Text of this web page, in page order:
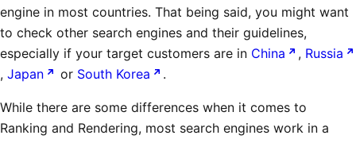
engine in most countries. That being said, you might want
to check other search engines and their guidelines,
especially if your target customers are in China , Russia
, Japan or South Korea .
While there are some differences when it comes to
Ranking and Rendering, most search engines work in a